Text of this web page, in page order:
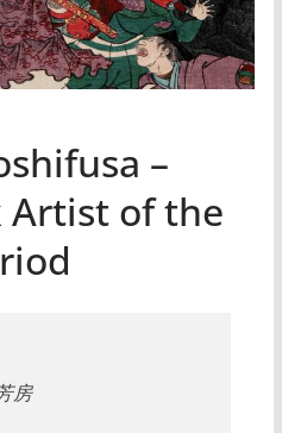
–
Artist of the
房